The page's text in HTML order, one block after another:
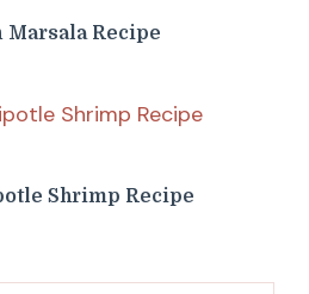
Marsala Recipe
Shrimp Recipe